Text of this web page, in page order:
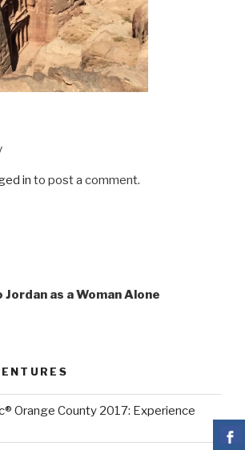
in to post a comment.
as a Woman Alone
Orange County 2017: Experience